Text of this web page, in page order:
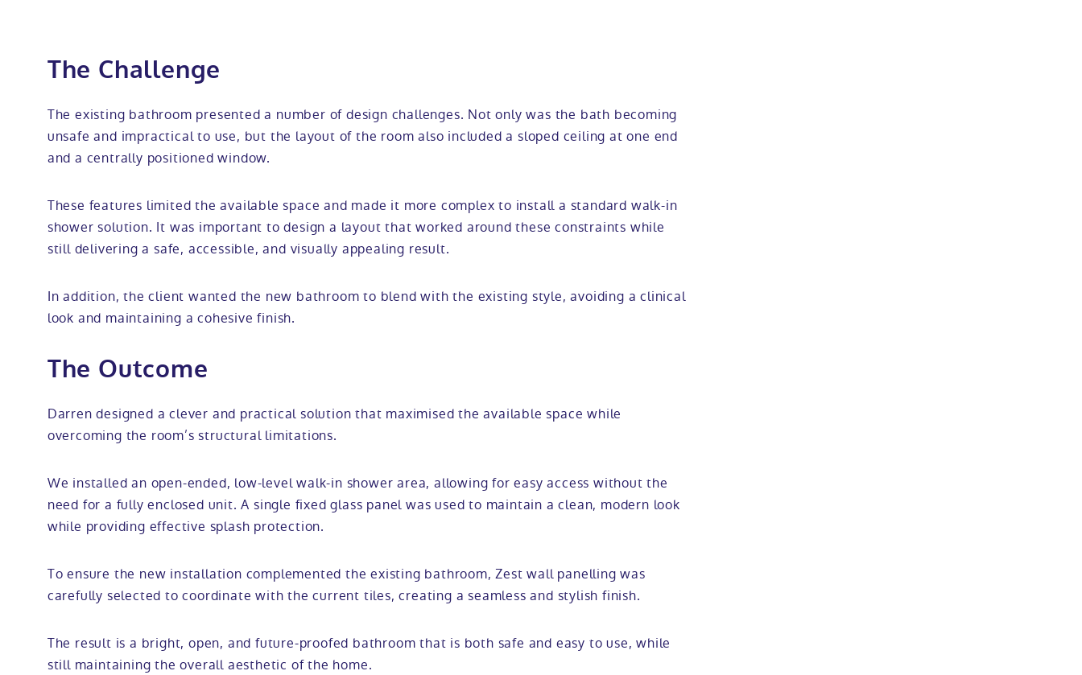
The Challenge
The existing bathroom presented a number of design challenges. Not only was the bath becoming
unsafe and impractical to use, but the layout of the room also included a sloped ceiling at one end
and a centrally positioned window.
These features limited the available space and made it more complex to install a standard walk-in
shower solution. It was important to design a layout that worked around these constraints while
still delivering a safe, accessible, and visually appealing result.
In addition, the client wanted the new bathroom to blend with the existing style, avoiding a clinical
look and maintaining a cohesive finish.
The Outcome
Darren designed a clever and practical solution that maximised the available space while
overcoming the room’s structural limitations.
We installed an open-ended, low-level walk-in shower area, allowing for easy access without the
need for a fully enclosed unit. A single fixed glass panel was used to maintain a clean, modern look
while providing effective splash protection.
To ensure the new installation complemented the existing bathroom, Zest wall panelling was
carefully selected to coordinate with the current tiles, creating a seamless and stylish finish.
The result is a bright, open, and future-proofed bathroom that is both safe and easy to use, while
still maintaining the overall aesthetic of the home.